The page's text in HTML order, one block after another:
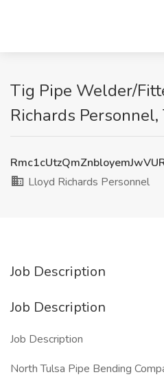
Tig Pipe Welder/
Richards Personnel,
Lloyd Richards Personnel
Job Description
Job Description
Job Description
North Tulsa Pipe Bending